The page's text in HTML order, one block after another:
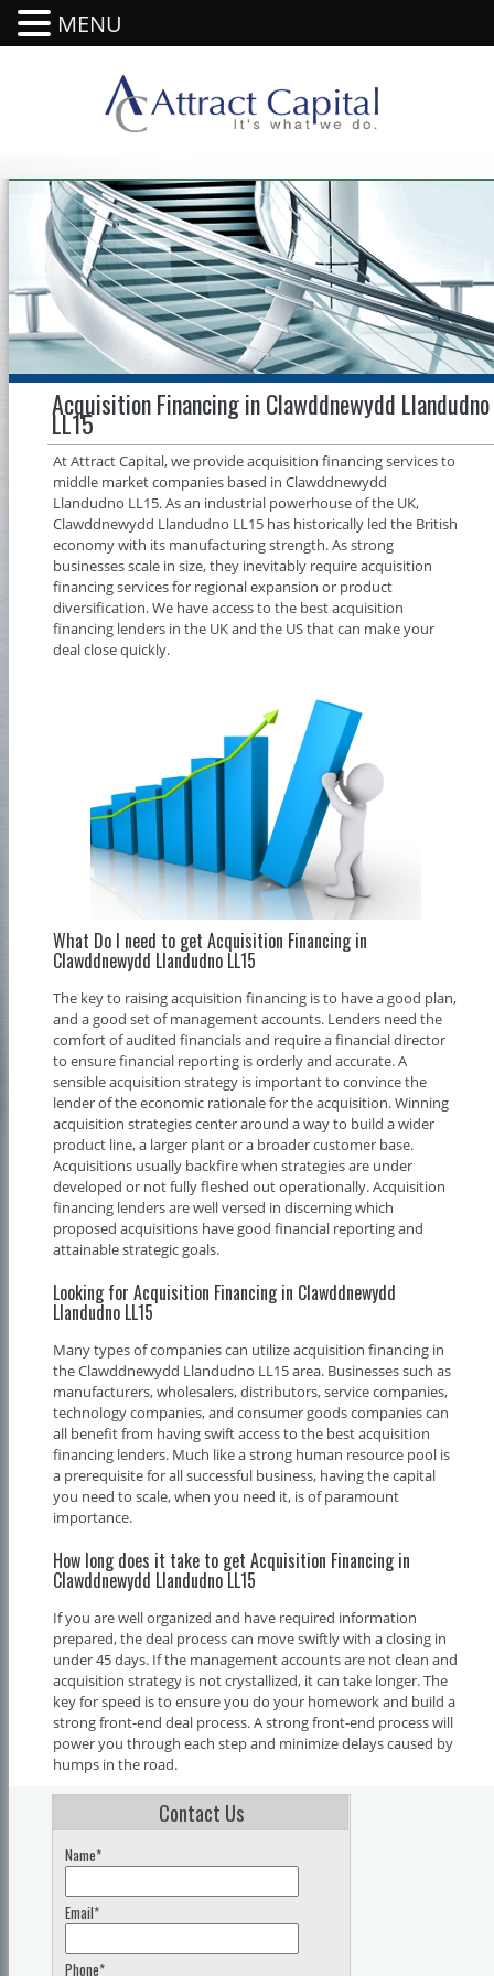
Acquisition Financing in Clawddnewydd Llandudno
LL15
At Attract Capital, we provide acquisition financing services to
middle market companies based in Clawddnewydd
Llandudno LL15. As an industrial powerhouse of the UK,
Clawddnewydd Llandudno LL15 has historically led the British
economy with its manufacturing strength. As strong
businesses scale in size, they inevitably require acquisition
financing services for regional expansion or product
diversification. We have access to the best acquisition
financing lenders in the UK and the US that can make your
deal close quickly.
What Do I need to get Acquisition Financing in
Clawddnewydd Llandudno LL15
The key to raising acquisition financing is to have a good plan,
and a good set of management accounts. Lenders need the
comfort of audited financials and require a financial director
to ensure financial reporting is orderly and accurate. A
sensible acquisition strategy is important to convince the
lender of the economic rationale for the acquisition. Winning
acquisition strategies center around a way to build a wider
product line, a larger plant or a broader customer base.
Acquisitions usually backfire when strategies are under
developed or not fully fleshed out operationally. Acquisition
financing lenders are well versed in discerning which
proposed acquisitions have good financial reporting and
attainable strategic goals.
Looking for Acquisition Financing in Clawddnewydd
Llandudno LL15
Many types of companies can utilize acquisition financing in
the Clawddnewydd Llandudno LL15 area. Businesses such as
manufacturers, wholesalers, distributors, service companies,
technology companies, and consumer goods companies can
all benefit from having swift access to the best acquisition
financing lenders. Much like a strong human resource pool is
a prerequisite for all successful business, having the capital
you need to scale, when you need it, is of paramount
importance.
How long does it take to get Acquisition Financing in
Clawddnewydd Llandudno LL15
If you are well organized and have required information
prepared, the deal process can move swiftly with a closing in
under 45 days. If the management accounts are not clean and
acquisition strategy is not crystallized, it can take longer. The
key for speed is to ensure you do your homework and build a
strong front-end deal process. A strong front-end process will
power you through each step and minimize delays caused by
humps in the road.
Contact Us
Name*
Email*
Phone*
MENU